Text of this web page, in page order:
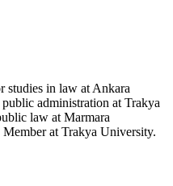
studies in law at Ankara
administration at Trakya
law at Marmara
at Trakya University.